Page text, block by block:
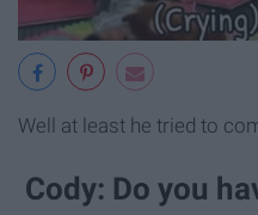
Well at least he tried to
Cody: Do you